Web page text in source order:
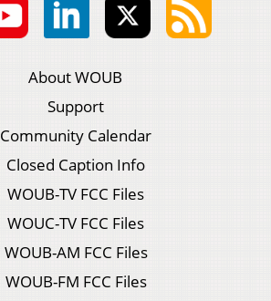
About WOUB
Support
Community Calendar
Closed Caption Info
WOUB-TV FCC Files
WOUC-TV FCC Files
WOUB-AM FCC Files
WOUB-FM FCC Files